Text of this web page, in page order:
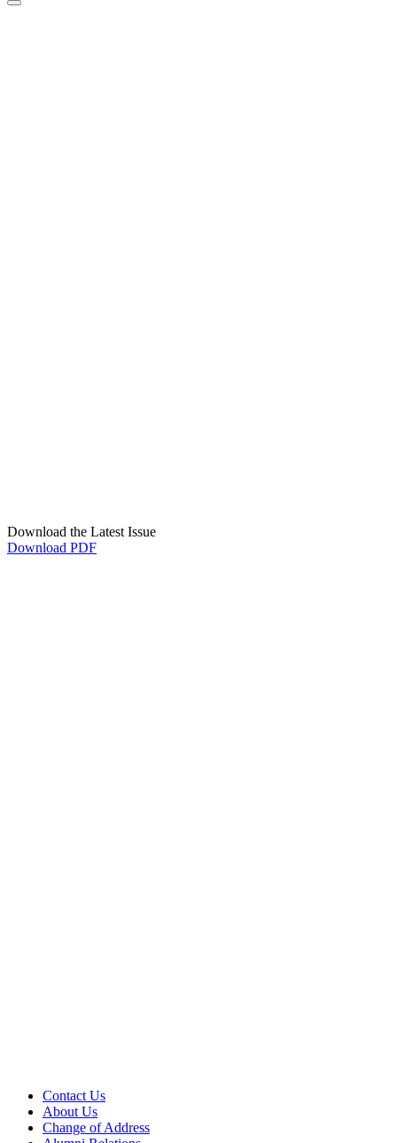
Download the Latest Issue
Download PDF
Contact Us
About Us
Change of Address